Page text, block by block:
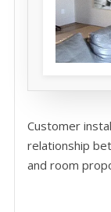
Customer
relationship
and room